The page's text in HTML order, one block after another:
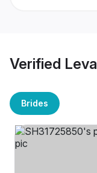
Verified
Brides